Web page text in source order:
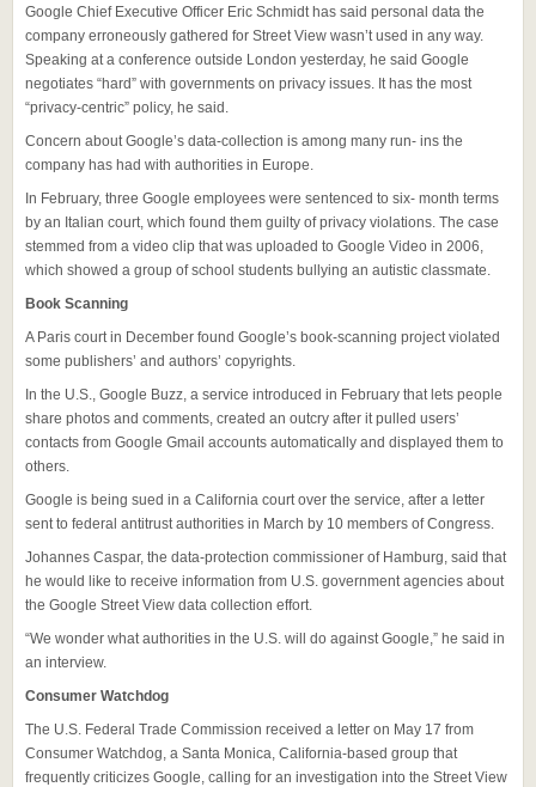
Google Chief Executive Officer Eric Schmidt has said personal data the
company erroneously gathered for Street View wasn’t used in any way.
Speaking at a conference outside London yesterday, he said Google
negotiates “hard” with governments on privacy issues. It has the most
“privacy-centric” policy, he said.
Concern about Google’s data-collection is among many run- ins the
company has had with authorities in Europe.
In February, three Google employees were sentenced to six- month terms
by an Italian court, which found them guilty of privacy violations. The case
stemmed from a video clip that was uploaded to Google Video in 2006,
which showed a group of school students bullying an autistic classmate.
Book Scanning
A Paris court in December found Google’s book-scanning project violated
some publishers’ and authors’ copyrights.
In the U.S., Google Buzz, a service introduced in February that lets people
share photos and comments, created an outcry after it pulled users’
contacts from Google Gmail accounts automatically and displayed them to
others.
Google is being sued in a California court over the service, after a letter
sent to federal antitrust authorities in March by 10 members of Congress.
Johannes Caspar, the data-protection commissioner of Hamburg, said that
he would like to receive information from U.S. government agencies about
the Google Street View data collection effort.
“We wonder what authorities in the U.S. will do against Google,” he said in
an interview.
Consumer Watchdog
The U.S. Federal Trade Commission received a letter on May 17 from
Consumer Watchdog, a Santa Monica, California-based group that
frequently criticizes Google, calling for an investigation into the Street View